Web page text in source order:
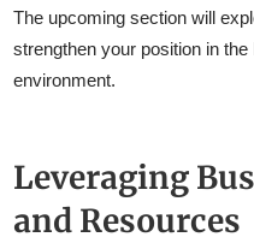
The upcoming section will
strengthen your position in
environment.
Leveraging
and Resources